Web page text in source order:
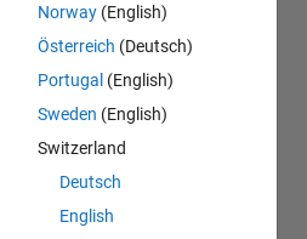
Norway (English)
Österreich (Deutsch)
Portugal (English)
Sweden (English)
Switzerland
Deutsch
English